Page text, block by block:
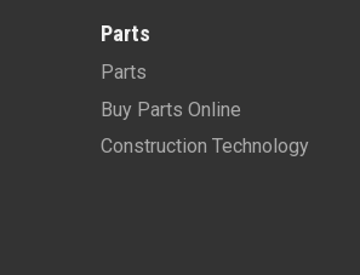
Parts
Parts
Buy Parts Online
Construction Technology